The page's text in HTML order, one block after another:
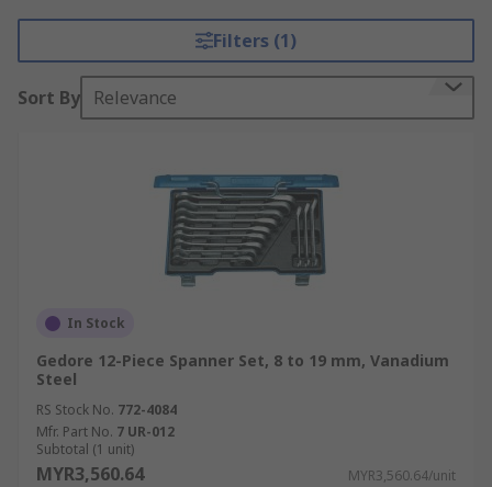
Filters (1)
Sort By Relevance
In Stock
Gedore 12-Piece Spanner Set, 8 to 19 mm, Vanadium
Steel
RS Stock No. 772-4084
Mfr. Part No. 7 UR-012
Subtotal (1 unit)
MYR3,560.64 MYR3,560.64/unit